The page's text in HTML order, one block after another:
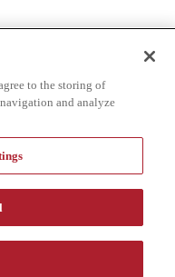
to the storing of
and analyze